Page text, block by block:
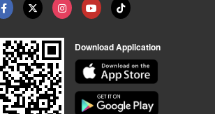
Download Application